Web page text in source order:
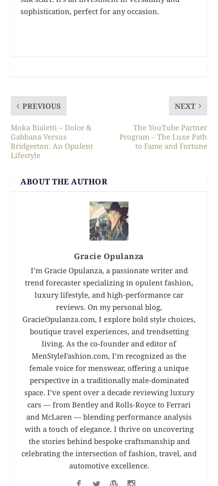
sophistication, perfect for any occasion.
PREVIOUS
Moka Bialetti – Dolce &
Gabbana Versus
Bridgerton: An Opulent
Lifestyle
NEXT
The YouTube Partner
Program – The Luxe Path
to Fame and Fortune
ABOUT THE AUTHOR
Gracie Opulanza
I’m Gracie Opulanza, a passionate writer and
trend forecaster specializing in opulent fashion,
luxury lifestyle, and high-performance car
reviews. On my personal blog,
GracieOpulanza.com, I explore bold style choices,
boutique travel experiences, and trendsetting
living. As the co-founder and editor of
MenStyleFashion.com, I’m recognized as the
female voice for menswear, offering a unique
perspective in a traditionally male-dominated
space. I’ve spent over a decade reviewing luxury
cars — from Bentley and Rolls-Royce to Ferrari
and McLaren — blending performance analysis
with a touch of elegance. I thrive on uncovering
the stories behind bespoke craftsmanship and
celebrating the intersection of fashion, travel, and
automotive excellence.